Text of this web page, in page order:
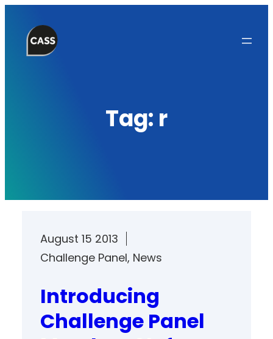
content
Tag: r
August 15 2013
Challenge Panel, News
Introducing
Challenge Panel